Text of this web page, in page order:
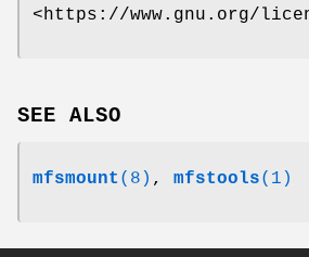
<https://www.gnu.org/
SEE ALSO
mfsmount (8) , mfstools(1)